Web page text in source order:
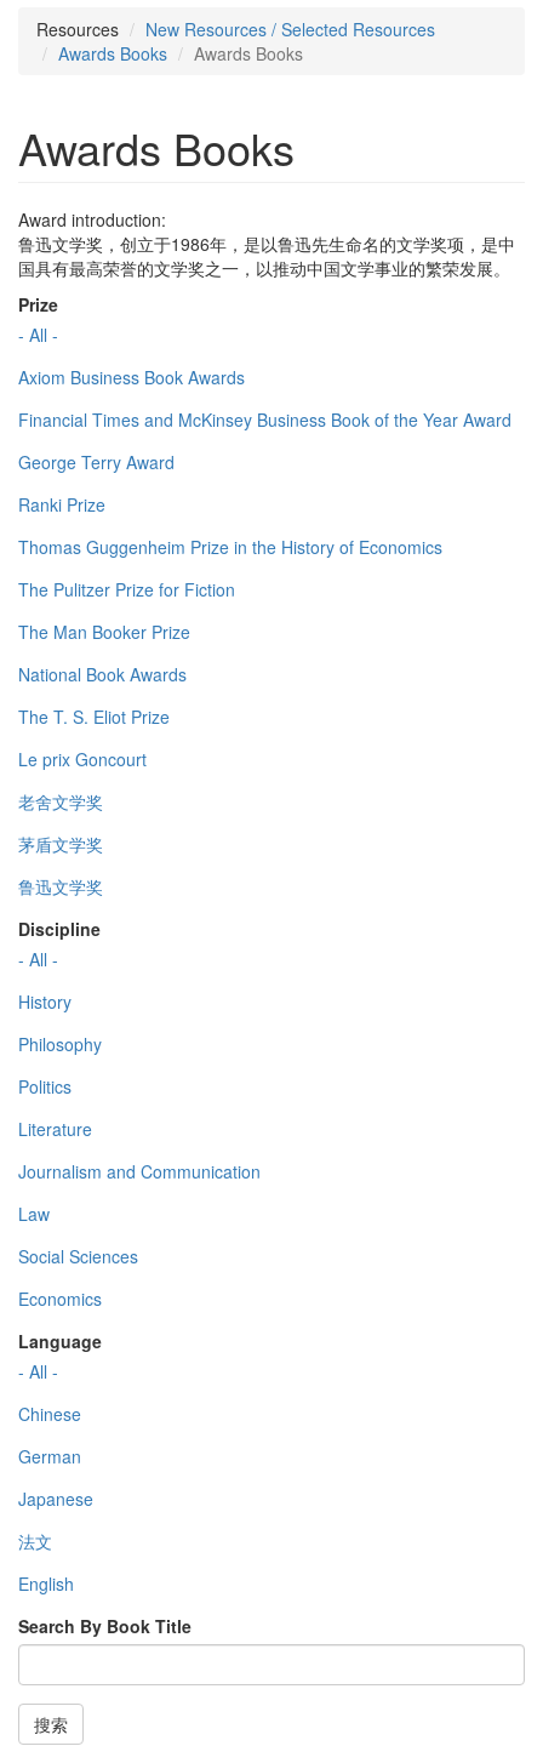
Resources
New Resources / Selected Resources
Awards Books
Awards Books
Awards Books
Award introduction:
鲁迅文学奖，创立于1986年，是以鲁迅先生命名的文学奖项，是中
国具有最高荣誉的文学奖之一，以推动中国文学事业的繁荣发展。
Prize
- All -
Axiom Business Book Awards
Financial Times and McKinsey Business Book of the Year Award
George Terry Award
Ranki Prize
Thomas Guggenheim Prize in the History of Economics
The Pulitzer Prize for Fiction
The Man Booker Prize
National Book Awards
The T. S. Eliot Prize
Le prix Goncourt
老舍文学奖
茅盾文学奖
鲁迅文学奖
Discipline
- All -
History
Philosophy
Politics
Literature
Journalism and Communication
Law
Social Sciences
Economics
Language
- All -
Chinese
German
Japanese
法文
English
Search By Book Title
搜索